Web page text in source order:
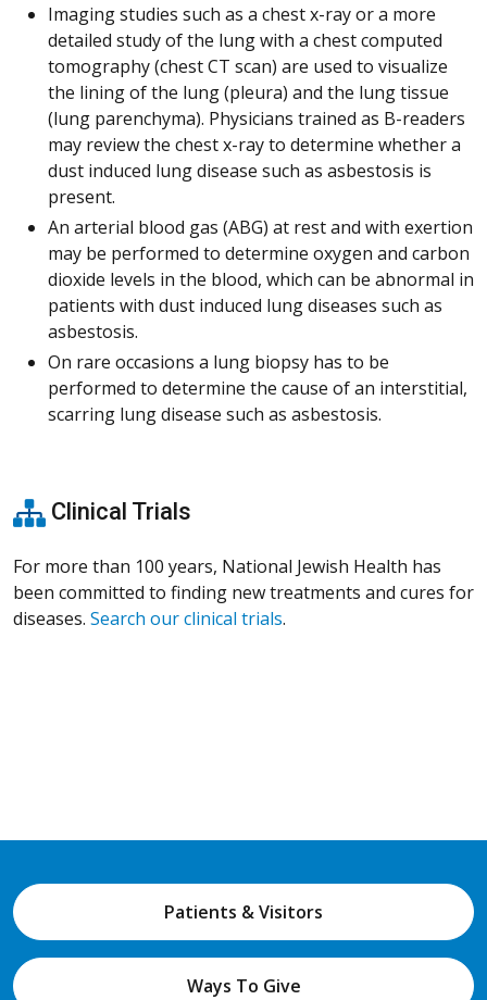
Imaging studies such as a chest x-ray or a more
detailed study of the lung with a chest computed
tomography (chest CT scan) are used to visualize
the lining of the lung (pleura) and the lung tissue
(lung parenchyma). Physicians trained as B-readers
may review the chest x-ray to determine whether a
dust induced lung disease such as asbestosis is
present.
An arterial blood gas (ABG) at rest and with exertion
may be performed to determine oxygen and carbon
dioxide levels in the blood, which can be abnormal in
patients with dust induced lung diseases such as
asbestosis.
On rare occasions a lung biopsy has to be
performed to determine the cause of an interstitial,
scarring lung disease such as asbestosis.
Clinical Trials
For more than 100 years, National Jewish Health has
been committed to finding new treatments and cures for
diseases. Search our clinical trials.
Patients & Visitors
Ways To Give